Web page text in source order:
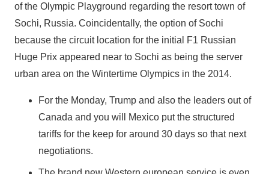
of the Olympic Playground regarding the resort town of
Sochi, Russia. Coincidentally, the option of Sochi
because the circuit location for the initial F1 Russian
Huge Prix appeared near to Sochi as being the server
urban area on the Wintertime Olympics in the 2014.
For the Monday, Trump and also the leaders out of
Canada and you will Mexico put the structured
tariffs for the keep for around 30 days so that next
negotiations.